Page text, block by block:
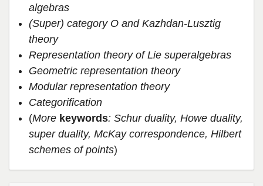
algebras
(Super) category O and Kazhdan-Lusztig
theory
Representation theory of Lie superalgebras
Geometric representation theory
Modular representation theory
Categorification
(More keywords: Schur duality, Howe duality,
super duality, McKay correspondence, Hilbert
schemes of points)